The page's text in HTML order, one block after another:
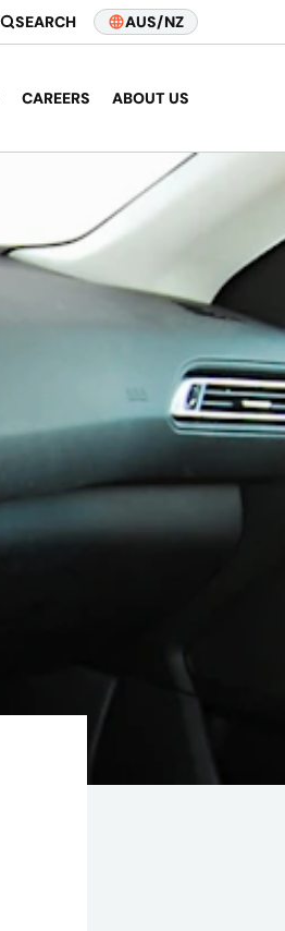
SEARCH AUS/NZ
CAREERS ABOUT US